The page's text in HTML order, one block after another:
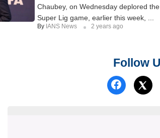
Chaubey, on Wednesday deplored
Super Lig game, earlier this week, ...
By IANS News 2 years ago
Follow
Follow